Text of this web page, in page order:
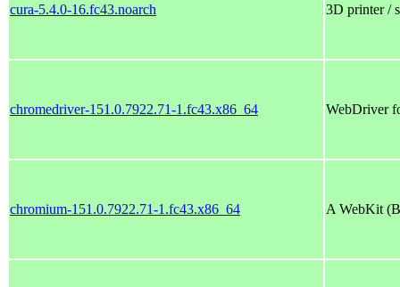
cura-5.4.0-16.fc43.noarch 3D printer /
chromedriver-151.0.7922.71-1.fc43.x86_64 WebDriver
chromium-151.0.7922.71-1.fc43.x86_64 A WebKit